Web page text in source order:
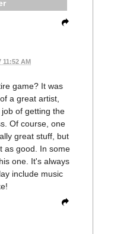
11:52 AM
game? It was
a great artist,
of getting the
Of course, one
great stuff, but
as good. In some
one. It's always
include music